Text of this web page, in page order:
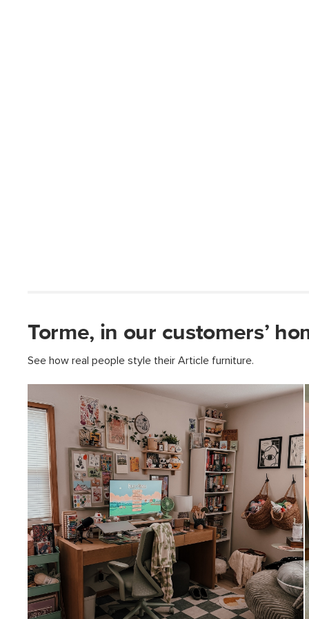
Torme, in our customers’
See how real people style their Article furniture.